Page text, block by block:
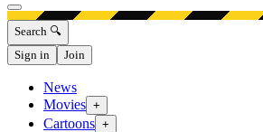
Open menu
Search 🔍
Sign in
Join
News
Movies +
Cartoons +